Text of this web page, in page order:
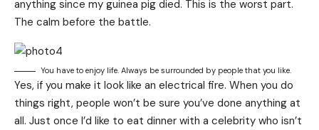
anything since my guinea pig died. This is the worst part.
The calm before the battle.
You have to enjoy life. Always be surrounded by people that you like.
Yes, if you make it look like an electrical fire. When you do
things right, people won’t be sure you’ve done anything at
all. Just once I’d like to eat dinner with a celebrity who isn’t